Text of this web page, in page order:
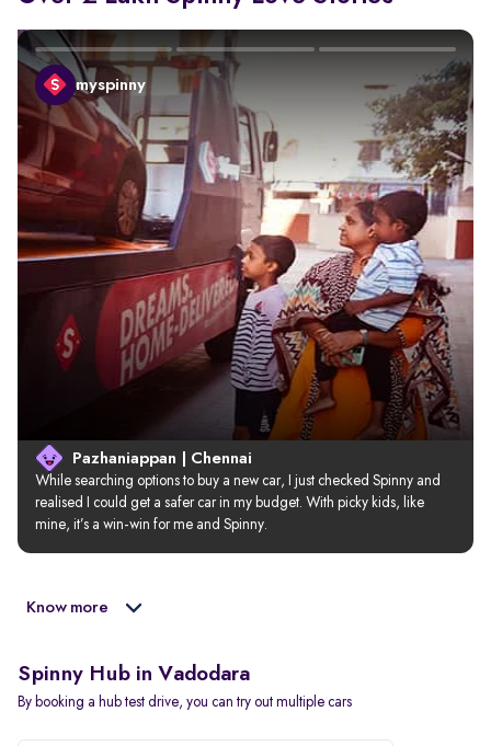
myspinny
Pazhaniappan | Chennai
While searching options to buy a new car, I just checked Spinny and
realised I could get a safer car in my budget. With picky kids, like
mine, it’s a win-win for me and Spinny.
Know more
Spinny Hub in Vadodara
By booking a hub test drive, you can try out multiple cars